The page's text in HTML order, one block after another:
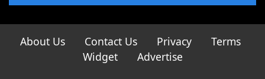
About Us Contact Us Privacy
Terms
Widget
Advertise